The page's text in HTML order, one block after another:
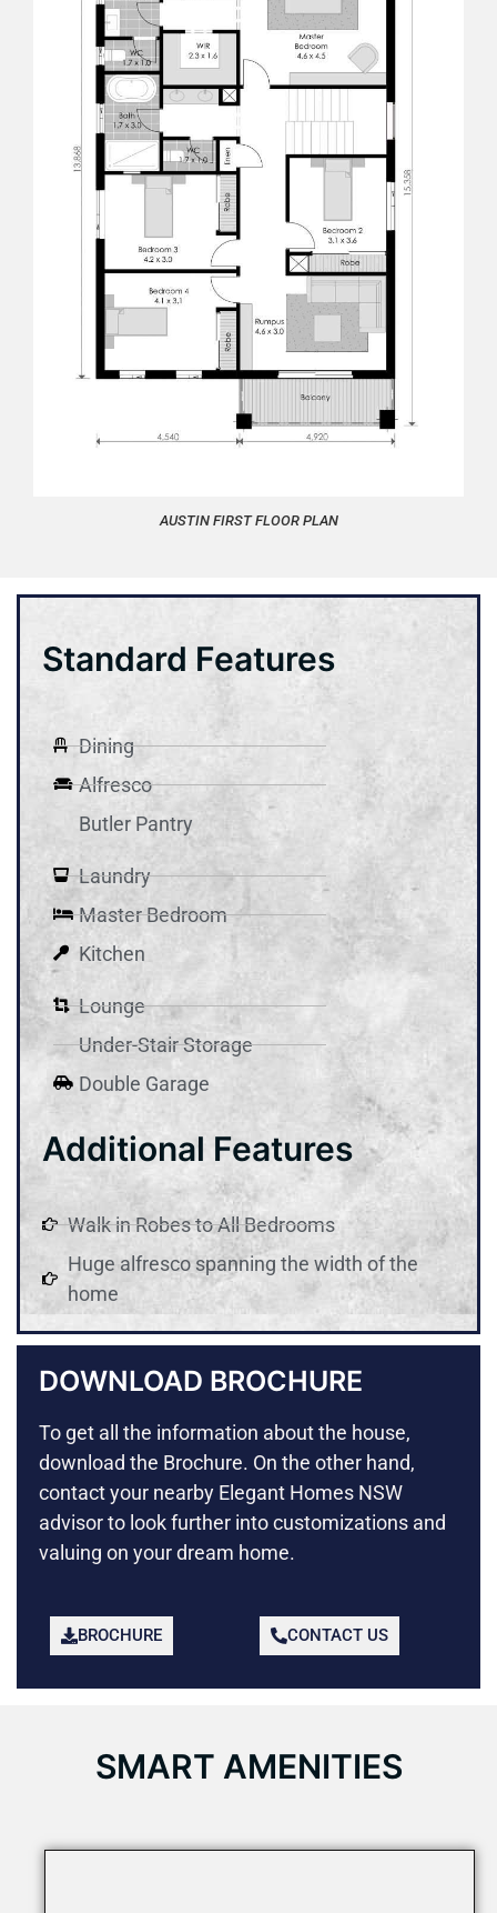
AUSTIN FIRST FLOOR PLAN
Standard Features
Dining
Alfresco
Butler Pantry
Laundry
Master Bedroom
Kitchen
Lounge
Under-Stair Storage
Double Garage
Additional Features
Walk in Robes to All Bedrooms
Huge alfresco spanning the width of the
home
DOWNLOAD BROCHURE
To get all the information about the house,
download the Brochure. On the other hand,
contact your nearby Elegant Homes NSW
advisor to look further into customizations and
valuing on your dream home.
BROCHURE CONTACT US
SMART AMENITIES